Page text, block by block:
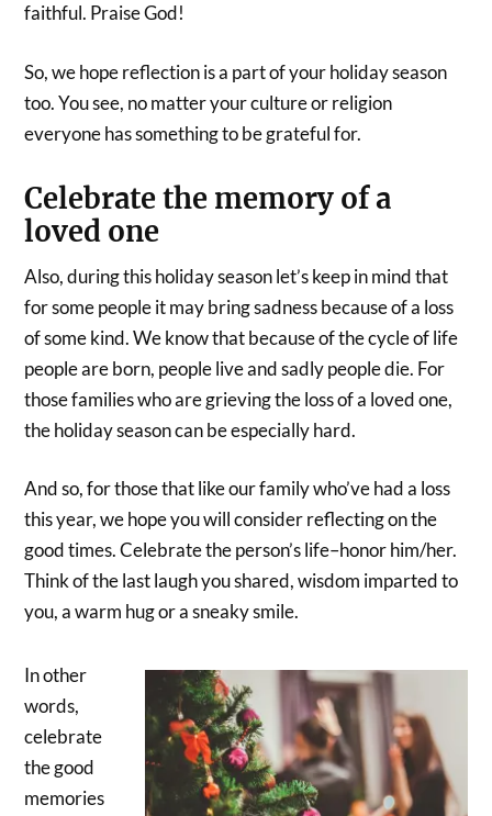
faithful. Praise God!
So, we hope reflection is a part of your holiday season
too. You see, no matter your culture or religion
everyone has something to be grateful for.
Celebrate the memory of a
loved one
Also, during this holiday season let’s keep in mind that
for some people it may bring sadness because of a loss
of some kind. We know that because of the cycle of life
people are born, people live and sadly people die. For
those families who are grieving the loss of a loved one,
the holiday season can be especially hard.
And so, for those that like our family who’ve had a loss
this year, we hope you will consider reflecting on the
good times. Celebrate the person’s life–honor him/her.
Think of the last laugh you shared, wisdom imparted to
you, a warm hug or a sneaky smile.
In other
words,
celebrate
the good
memories